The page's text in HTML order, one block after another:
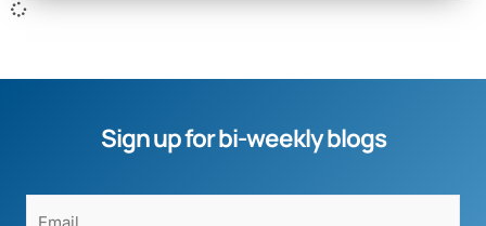
Sign up for bi-weekly blogs